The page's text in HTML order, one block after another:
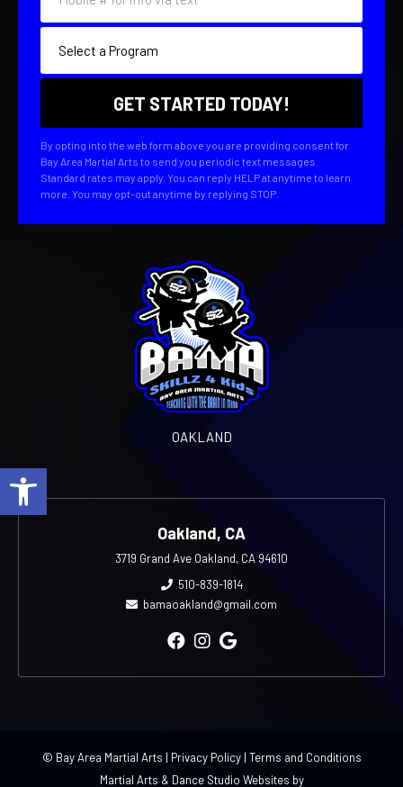
Open toolbar
By opting into the web form above you are providing consent for
Bay Area Martial Arts to send you periodic text messages.
Standard rates may apply. You can reply HELP at anytime to learn
more. You may opt-out anytime by replying STOP.
OAKLAND
Oakland, CA
3719 Grand Ave Oakland, CA 94610
510-839-1814
bamaoakland@gmail.com
© Bay Area Martial Arts | Privacy Policy| Terms and Conditions
Martial Arts & Dance Studio Websites by